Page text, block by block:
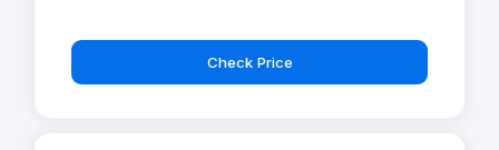
Check Price